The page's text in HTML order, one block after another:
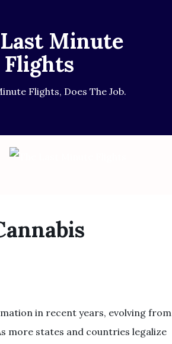
Minute
Flights
Flights, Does The Job.
in recent years, evolving
more states and countries legalize